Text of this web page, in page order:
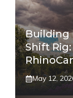
Building
Shift
May 12,